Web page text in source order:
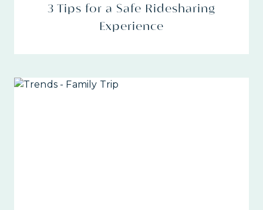
3 Tips for a Safe Ridesharing
Experience